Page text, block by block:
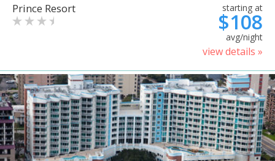
Prince Resort starting at
$108
avg/night
view details »